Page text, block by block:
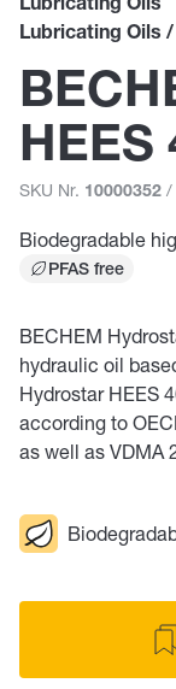
Lubricating Oils
Lubricating Oils
HEES
SKU Nr. 10000352 /
Biodegradable
PFAS free
BECHEM
hydraulic oil
Hydrostar HEES
according to
as well as VDMA